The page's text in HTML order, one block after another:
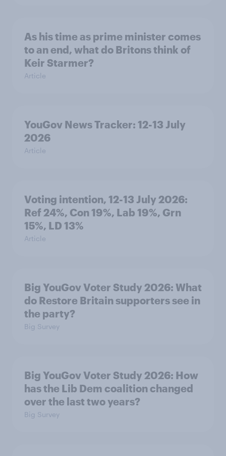
As his time as prime minister comes
to an end, what do Britons think of
Keir Starmer?
Article
YouGov News Tracker: 12-13 July
2026
Article
Voting intention, 12-13 July 2026:
Ref 24%, Con 19%, Lab 19%, Grn
15%, LD 13%
Article
Big YouGov Voter Study 2026: What
do Restore Britain supporters see in
the party?
Big Survey
Big YouGov Voter Study 2026: How
has the Lib Dem coalition changed
over the last two years?
Big Survey